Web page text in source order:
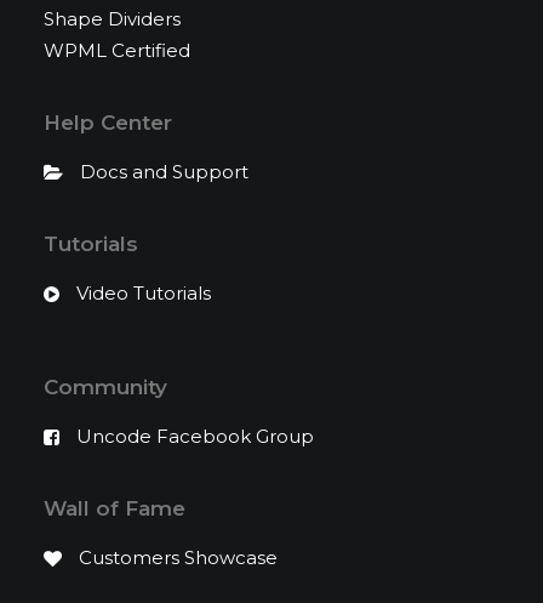
Shape Dividers
WPML Certified
Help Center
Docs and Support
Tutorials
Video Tutorials
Community
Uncode Facebook Group
Wall of Fame
Customers Showcase